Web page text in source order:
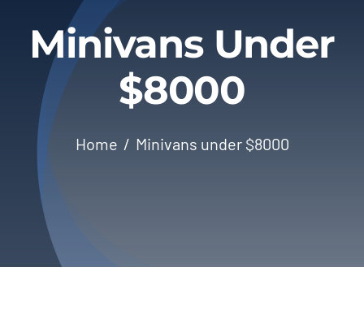
Minivans Under
$8000
Home Minivans under $8000